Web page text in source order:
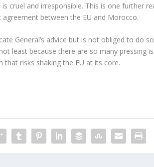
cruel and irresponsible. This is one further
between the EU and Morocco.
General’s advice but is not obliged to do
least because there are so many pressing
risks shaking the EU at its core.